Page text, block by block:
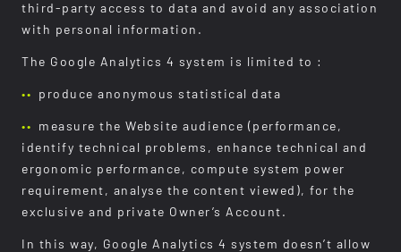
third-party access to data and avoid any association
with personal information.
The Google Analytics 4 system is limited to :
produce anonymous statistical data
measure the Website audience (performance,
identify technical problems, enhance technical and
ergonomic performance, compute system power
requirement, analyse the content viewed), for the
exclusive and private Owner’s Account.
In this way, Google Analytics 4 system doesn’t allow